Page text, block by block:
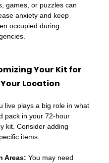
games, or puzzles can
anxiety and keep
occupied during
Your Kit for
Your Location
live plays a big role in what
pack in your 72-hour
kit. Consider adding
items:
Areas: You may need